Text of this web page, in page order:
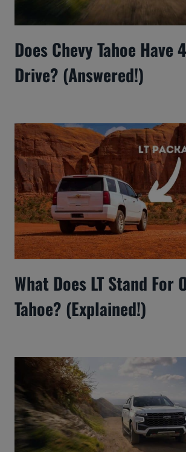
Does Chevy Tahoe Have
Drive? (Answered!)
What Does LT Stand For
Tahoe? (Explained!)